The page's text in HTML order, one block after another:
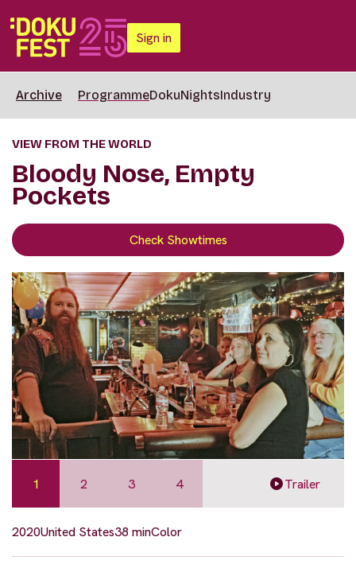
Sign in
Archive ProgrammeDokuNightsIndustry
VIEW FROM THE WORLD
Bloody Nose, Empty
Pockets
Check Showtimes
1 2 3 4 Trailer
2020United States38 minColor